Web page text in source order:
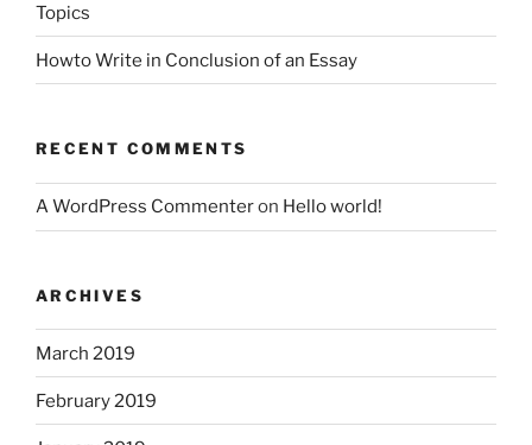
Topics
Howto Write in Conclusion of an Essay
RECENT COMMENTS
A WordPress Commenteron Hello world!
ARCHIVES
March 2019
February 2019